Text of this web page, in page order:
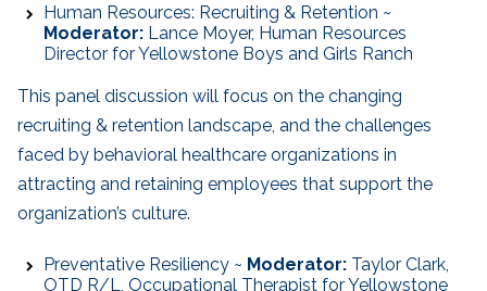
Human Resources: Recruiting & Retention ~
Moderator: Lance Moyer, Human Resources
Director for Yellowstone Boys and Girls Ranch
This panel discussion will focus on the changing
recruiting & retention landscape, and the challenges
faced by behavioral healthcare organizations in
attracting and retaining employees that support the
organization’s culture.
Preventative Resiliency ~ Moderator: Taylor Clark,
OTD R/L, Occupational Therapist for Yellowstone